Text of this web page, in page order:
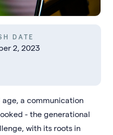
DATE
2, 2023
a communication
- the generational
with its roots in